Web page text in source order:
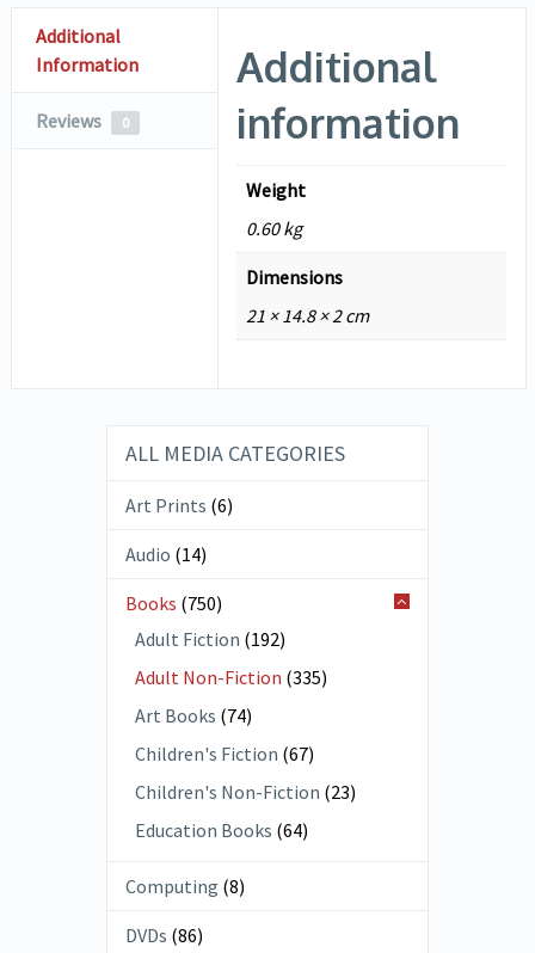
Additional
Information
Reviews 0
Additional
information
Weight
0.60 kg
Dimensions
21 × 14.8 × 2 cm
ALL MEDIA CATEGORIES
Art Prints (6)
Audio (14)
Books (750)
Adult Fiction (192)
Adult Non-Fiction (335)
Art Books (74)
Children's Fiction (67)
Children's Non-Fiction (23)
Education Books (64)
Computing (8)
DVDs (86)